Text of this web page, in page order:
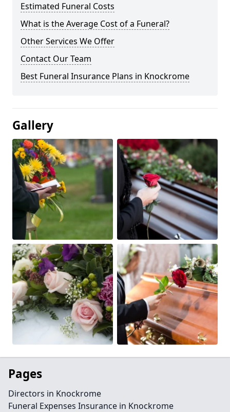
Estimated Funeral Costs
What is the Average Cost of a Funeral?
Other Services We Offer
Contact Our Team
Best Funeral Insurance Plans in Knockrome
Gallery
Pages
Directors in Knockrome
Funeral Expenses Insurance in Knockrome